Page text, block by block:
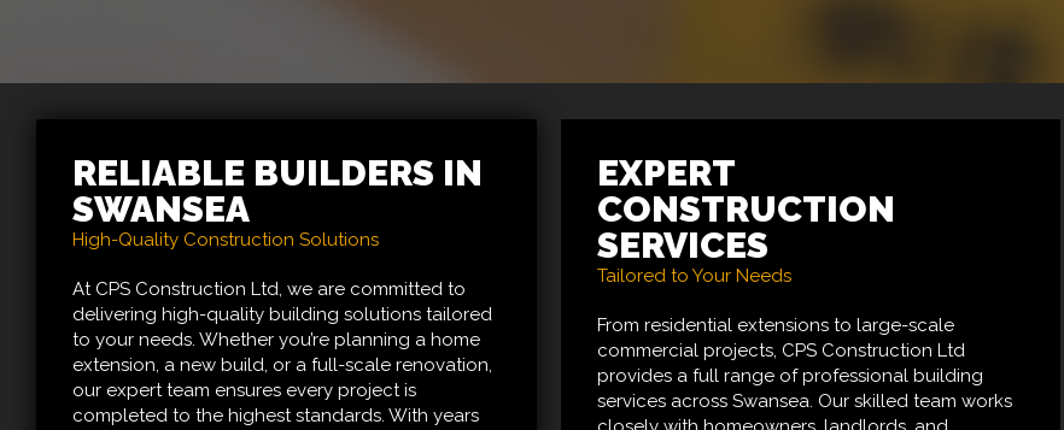
RELIABLE BUILDERS IN
SWANSEA
High-Quality Construction Solutions
At CPS Construction Ltd, we are committed to
delivering high-quality building solutions tailored
to your needs. Whether you’re planning a home
extension, a new build, or a full-scale renovation,
our expert team ensures every project is
completed to the highest standards. With years
EXPERT
CONSTRUCTION
SERVICES
Tailored to Your Needs
From residential extensions to large-scale
commercial projects, CPS Construction Ltd
provides a full range of professional building
services across Swansea. Our skilled team works